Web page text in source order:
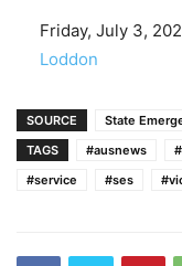
Date
Friday, July 3,
In relation to
Loddon
SOURCE
State
TAGS
#ausnews
#service
#ses